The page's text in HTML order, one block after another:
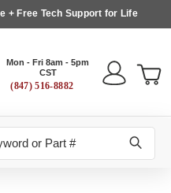
+ Free Tech Support for Life
Mon - Fri 8am - 5pm
CST
(847) 516-8882